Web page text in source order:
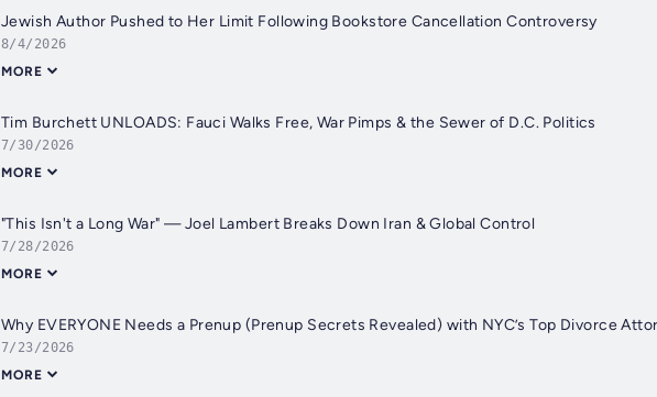
Jewish Author Pushed to Her Limit Following Bookstore Cancellation Controversy
8/4/2026
MORE
Tim Burchett UNLOADS: Fauci Walks Free, War Pimps & the Sewer of D.C. Politics
7/30/2026
MORE
"This Isn't a Long War" — Joel Lambert Breaks Down Iran & Global Control
7/28/2026
MORE
Why EVERYONE Needs a Prenup (Prenup Secrets Revealed) with NYC’s Top Divorce
7/23/2026
MORE